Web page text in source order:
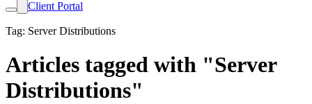
Client Portal
Tag: Server Distributions
Articles tagged with "Server
Distributions"